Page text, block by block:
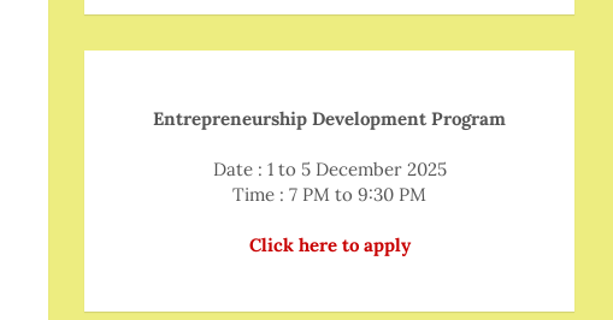
Entrepreneurship Development Program
Date : 1 to 5 December 2025
Time : 7 PM to 9:30 PM
Click here to apply